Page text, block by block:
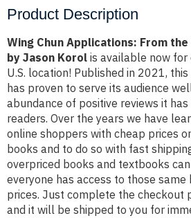
Product Description
Wing Chun Applications: From
by Jason Korol is available now
U.S. location! Published in 2021,
has proven to serve its audience
abundance of positive reviews it
readers. Over the years we have
online shoppers with cheap prices
books and to do so with fast
overpriced books and textbooks
everyone has access to those
prices. Just complete the checkout
and it will be shipped to you for